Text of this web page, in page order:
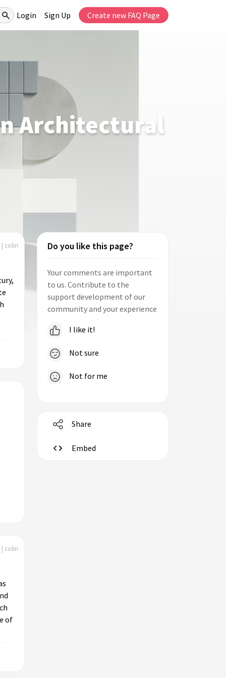
Login Sign Up Create new FAQ Page
Architectural
| colin
| colin
of
Do you like this page?
Your comments are important
to us. Contribute to the
support development of our
community and your experience
I like it!
Not sure
Not for me
Share
Embed